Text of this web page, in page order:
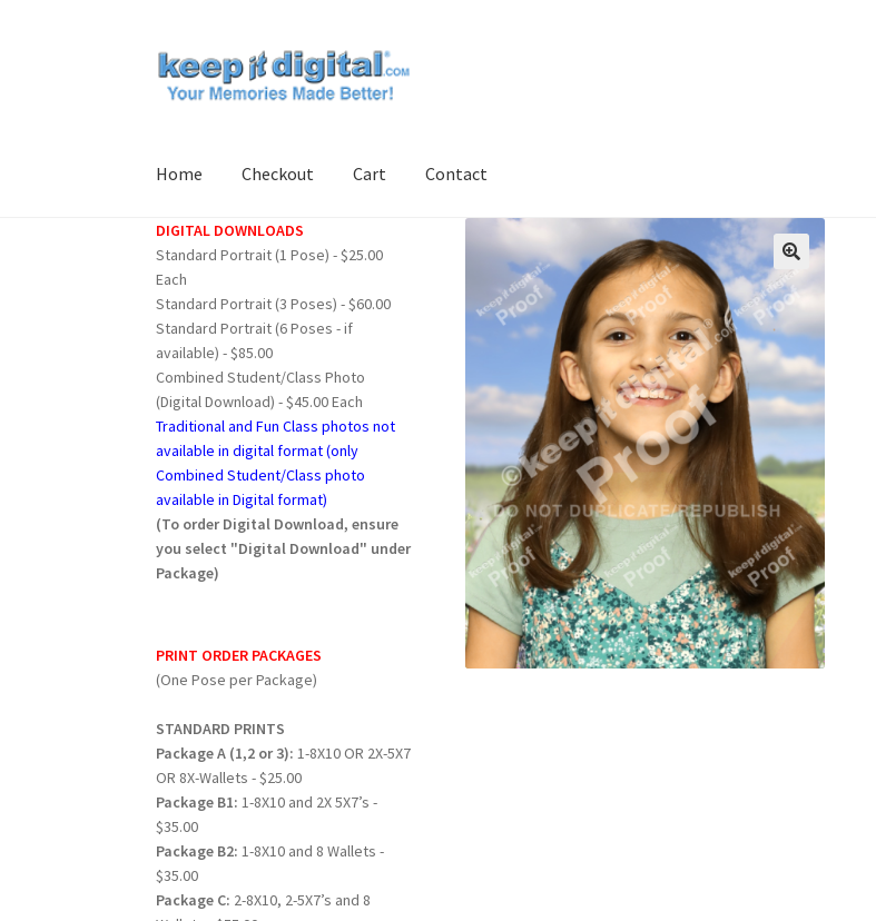
Skip
to
Skip
to
Home Checkout Cart Contact
Home Cart Checkout ContactMy account Product
DIGITAL DOWNLOADS
Standard Portrait (1 Pose) - $25.00
Each
Standard Portrait (3 Poses) - $60.00
Standard Portrait (6 Poses - if
available) - $85.00
Combined Student/Class Photo
(Digital Download) - $45.00 Each
Traditional and Fun Class photos not
available in digital format (only
Combined Student/Class photo
available in Digital format)
(To order Digital Download, ensure
you select "Digital Download" under
Package)
PRINT ORDER PACKAGES
(One Pose per Package)
STANDARD PRINTS
Package A (1,2 or 3): 1-8X10 OR 2X-5X7
OR 8X-Wallets - $25.00
Package B1: 1-8X10 and 2X 5X7’s -
$35.00
Package B2: 1-8X10 and 8 Wallets -
$35.00
Package C: 2-8X10, 2-5X7’s and 8